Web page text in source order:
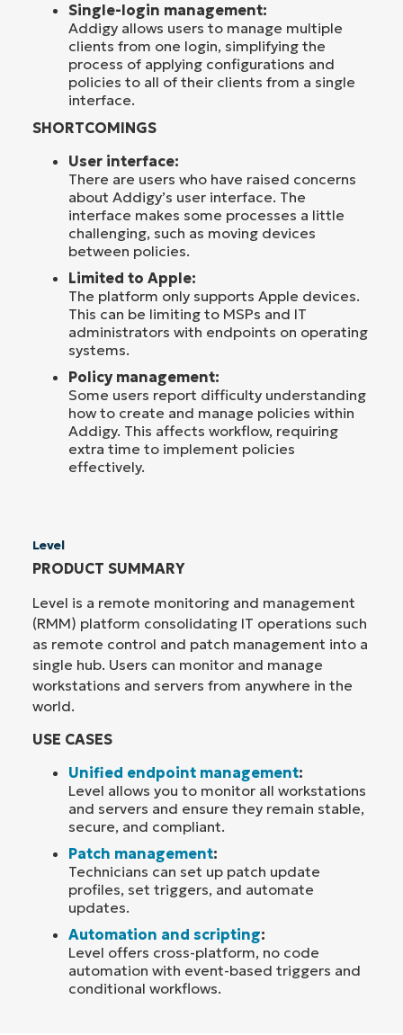
Single-login management:
Addigy allows users to manage multiple
clients from one login, simplifying the
process of applying configurations and
policies to all of their clients from a single
interface.
SHORTCOMINGS
User interface:
There are users who have raised concerns
about Addigy’s user interface. The
interface makes some processes a little
challenging, such as moving devices
between policies.
Limited to Apple:
The platform only supports Apple devices.
This can be limiting to MSPs and IT
administrators with endpoints on operating
systems.
Policy management:
Some users report difficulty understanding
how to create and manage policies within
Addigy. This affects workflow, requiring
extra time to implement policies
effectively.
Level
PRODUCT SUMMARY
Level is a remote monitoring and management
(RMM) platform consolidating IT operations such
as remote control and patch management into a
single hub. Users can monitor and manage
workstations and servers from anywhere in the
world.
USE CASES
Unified endpoint management:
Level allows you to monitor all workstations
and servers and ensure they remain stable,
secure, and compliant.
Patch management:
Technicians can set up patch update
profiles, set triggers, and automate
updates.
Automation and scripting:
Level offers cross-platform, no code
automation with event-based triggers and
conditional workflows.